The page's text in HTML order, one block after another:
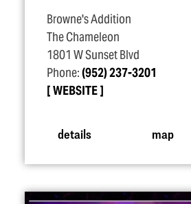
Browne's Addition
The Chameleon
1801 W Sunset Blvd
Phone:(952) 237-3201
WEBSITE
details map